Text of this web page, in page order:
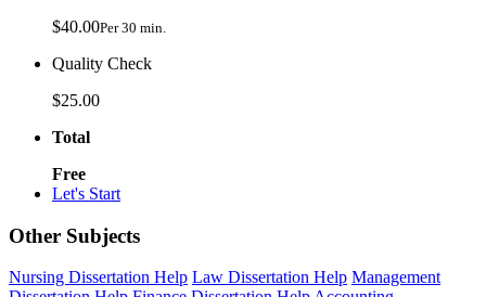
$40.00Per 30 min.
Quality Check
$25.00
Total
Free
Let's Start
Other Subjects
Nursing Dissertation Help Law Dissertation Help Management